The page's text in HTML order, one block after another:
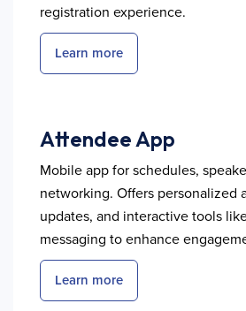
registration experience.
Learn more
Attendee App
Mobile app for schedules,
networking. Offers personalized
updates, and interactive tools
messaging to enhance
Learn more